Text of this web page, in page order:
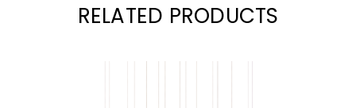
RELATED PRODUCTS